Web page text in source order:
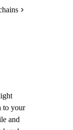
to your
and